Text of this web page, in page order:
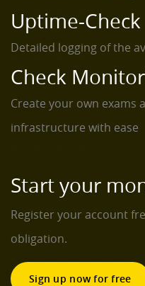
Uptime-Check
Detailed logging of the
Check
Create your own exams
infrastructure with ease
Start your
Register your account
obligation.
Sign up now for free